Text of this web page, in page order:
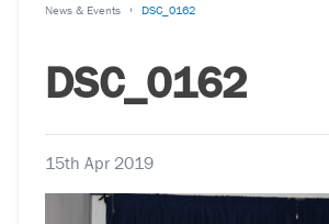
News & Events DSC_0162
DSC_0162
15th Apr 2019